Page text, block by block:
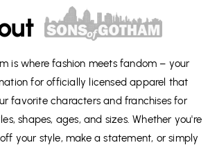
is where fashion meets fandom – your
for officially licensed apparel that
favorite characters and franchises for
shapes, ages, and sizes. Whether you're
your style, make a statement, or simply